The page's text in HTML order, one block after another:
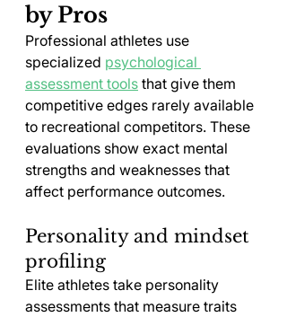
by Pros
Professional athletes use
specialized psychological
assessment tools that give them
competitive edges rarely available
to recreational competitors. These
evaluations show exact mental
strengths and weaknesses that
affect performance outcomes.
Personality and mindset
profiling
Elite athletes take personality
assessments that measure traits